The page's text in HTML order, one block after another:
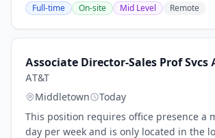
independent restaurants and hotels,
Full-time On-site Mid Level Remote
Associate Director-Sales Prof Svcs
AT&T
Middletown
Today
This position requires office presence a
day per week and is only located in the